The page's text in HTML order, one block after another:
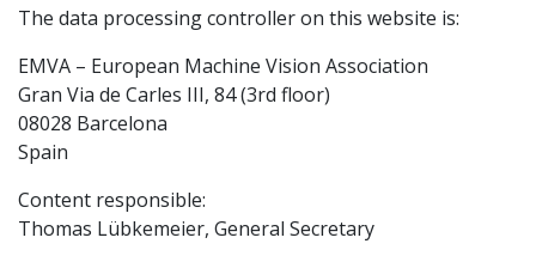
The data processing controller on this website is:
EMVA – European Machine Vision Association
Gran Via de Carles III, 84 (3rd floor)
08028 Barcelona
Spain
Content responsible:
Thomas Lübkemeier, General Secretary